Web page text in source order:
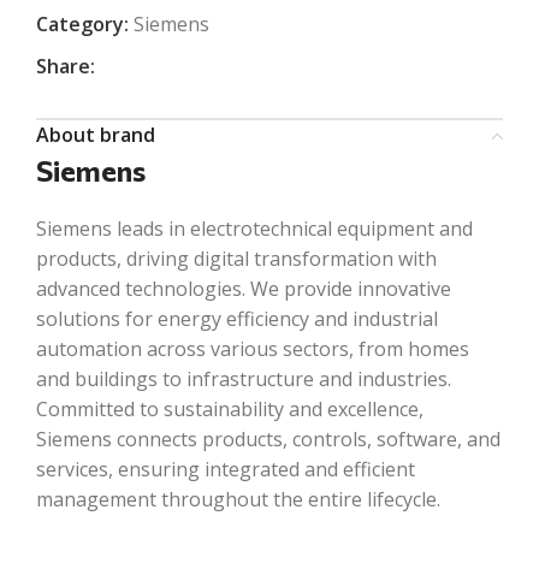
Category: Siemens
Share:
About brand
Siemens
Siemens leads in electrotechnical equipment and
products, driving digital transformation with
advanced technologies. We provide innovative
solutions for energy efficiency and industrial
automation across various sectors, from homes
and buildings to infrastructure and industries.
Committed to sustainability and excellence,
Siemens connects products, controls, software, and
services, ensuring integrated and efficient
management throughout the entire lifecycle.